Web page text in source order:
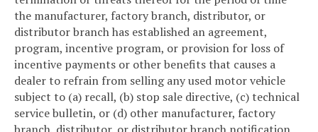
the manufacturer, factory branch, distributor, or
distributor branch has established an agreement,
program, incentive program, or provision for loss of
incentive payments or other benefits that causes a
dealer to refrain from selling any used motor vehicle
subject to (a) recall, (b) stop sale directive, (c) technical
service bulletin, or (d) other manufacturer, factory